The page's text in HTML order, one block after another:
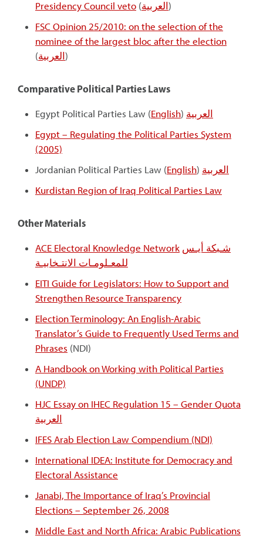
Presidency Council veto (العربية )
FSC Opinion 25/2010: on the selection of the
nominee of the largest bloc after the election
(العربية )
Comparative Political Parties Laws
Egypt Political Parties Law (English) العربية
Egypt – Regulating the Political Parties System
(2005)
Jordanian Political Parties Law (English) العربية
Kurdistan Region of Iraq Political Parties Law
Other Materials
ACE Electoral Knowledge Network شـبكة أيـس
للمعـلومـات الانتـخابيـة
EITI Guide for Legislators: How to Support and
Strengthen Resource Transparency
Election Terminology: An English-Arabic
Translator’s Guide to Frequently Used Terms and
Phrases (NDI)
A Handbook on Working with Political Parties
(UNDP)
HJC Essay on IHEC Regulation 15 – Gender Quota
العربية
IFES Arab Election Law Compendium (NDI)
International IDEA: Institute for Democracy and
Electoral Assistance
Janabi, The Importance of Iraq’s Provincial
Elections – September 26, 2008
Middle East and North Africa: Arabic Publications